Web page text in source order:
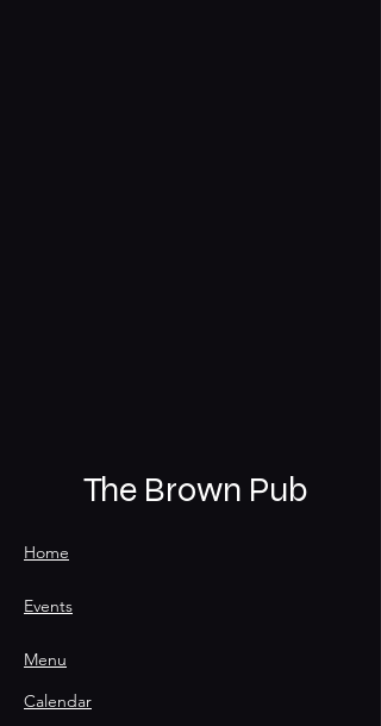
The Brown Pub
Home
Events
Menu
Calendar